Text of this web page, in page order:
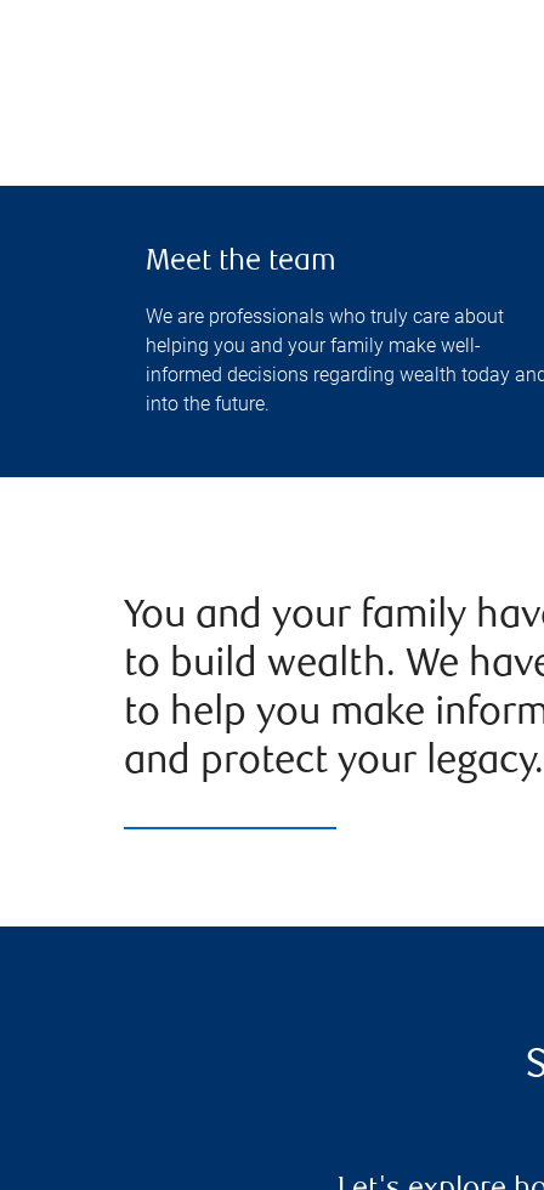
Meet the team
We are professionals who truly care about
helping you and your family make well-
informed decisions regarding wealth today
into the future.
You and your family
to build wealth. We
to help you make
and protect your legacy.